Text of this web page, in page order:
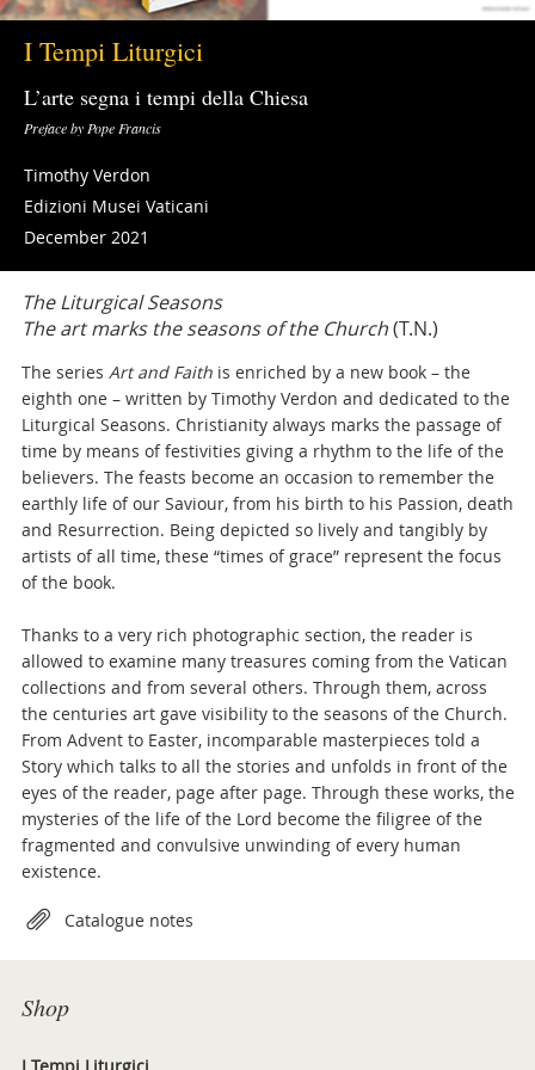
I Tempi Liturgici
L’arte segna i tempi della Chiesa
Preface by Pope Francis
Timothy Verdon
Edizioni Musei Vaticani
December 2021
The Liturgical Seasons
The art marks the seasons of the Church(T.N.)
The series Art and Faithis enriched by a new book – the
eighth one – written by Timothy Verdon and dedicated to the
Liturgical Seasons. Christianity always marks the passage of
time by means of festivities giving a rhythm to the life of the
believers. The feasts become an occasion to remember the
earthly life of our Saviour, from his birth to his Passion, death
and Resurrection. Being depicted so lively and tangibly by
artists of all time, these “times of grace” represent the focus
of the book.
Thanks to a very rich photographic section, the reader is
allowed to examine many treasures coming from the Vatican
collections and from several others. Through them, across
the centuries art gave visibility to the seasons of the Church.
From Advent to Easter, incomparable masterpieces told a
Story which talks to all the stories and unfolds in front of the
eyes of the reader, page after page. Through these works, the
mysteries of the life of the Lord become the filigree of the
fragmented and convulsive unwinding of every human
existence.
Attachments
Catalogue notes
Shop